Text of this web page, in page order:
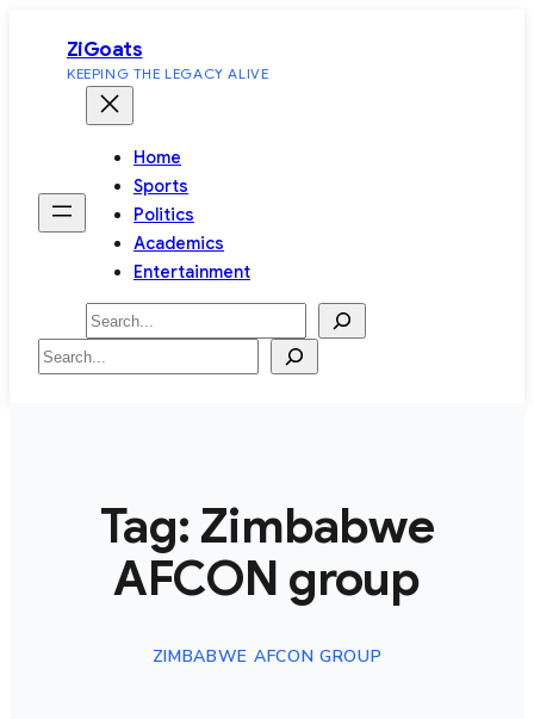
content
ZiGoats
KEEPING THE LEGACY ALIVE
Home
Sports
Politics
Academics
Entertainment
Search
Search
Tag: Zimbabwe
AFCON group
ZIMBABWE AFCON GROUP